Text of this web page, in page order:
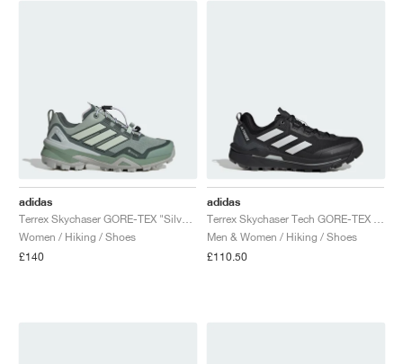
adidas
Women / Hiking / Shoes
£140
adidas
Men & Women / Hiking / Shoes
£110.50